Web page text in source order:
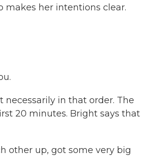
makes her intentions clear.
necessarily in that order. The
20 minutes. Bright says that
other up, got some very big